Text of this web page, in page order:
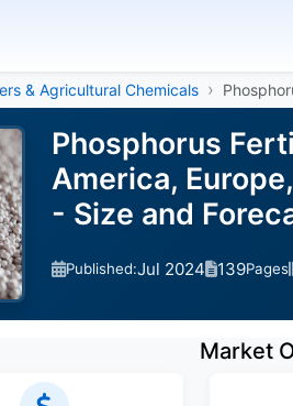
& Agricultural Chemicals
Phosphorus
America,
- Size and
Published:Jul 2024 139Pages
Market